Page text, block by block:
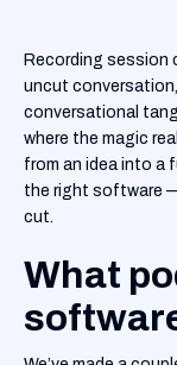
Recording session
uncut
conversational
where the magic
from an idea into a
the right software
cut.
What